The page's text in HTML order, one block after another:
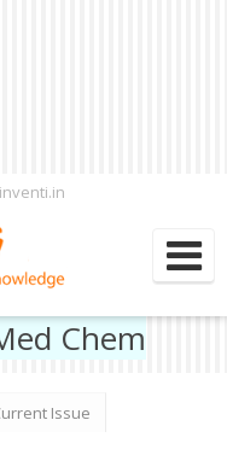
Chem
Issue